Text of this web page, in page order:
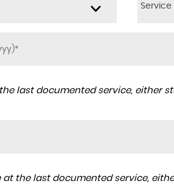
Service
last documented service, either
at the last documented service,